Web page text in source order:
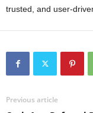
trusted, and user-
Previous article